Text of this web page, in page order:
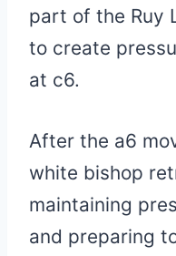
part of the Ruy
to create
at c6.
After the a6
white bishop
maintaining
and preparing